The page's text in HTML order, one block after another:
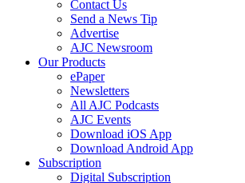
Contact Us
Send a News Tip
Advertise
AJC Newsroom
Our Products
ePaper
Newsletters
All AJC Podcasts
AJC Events
Download iOS App
Download Android App
Subscription
Digital Subscription